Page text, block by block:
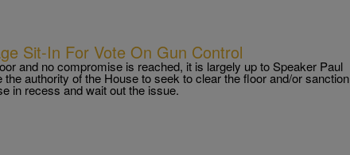
Sit-In For Vote On Gun Control
and no compromise is reached, it is largely up to Speaker Paul
authority of the House to seek to clear the floor and/or sanction
in recess and wait out the issue.